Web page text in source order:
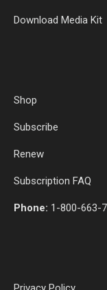
Download Media Kit
Shop
Subscribe
Renew
Subscription FAQ
Phone: 1-800-663-